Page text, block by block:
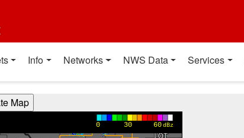
Info Networks NWS Data Services